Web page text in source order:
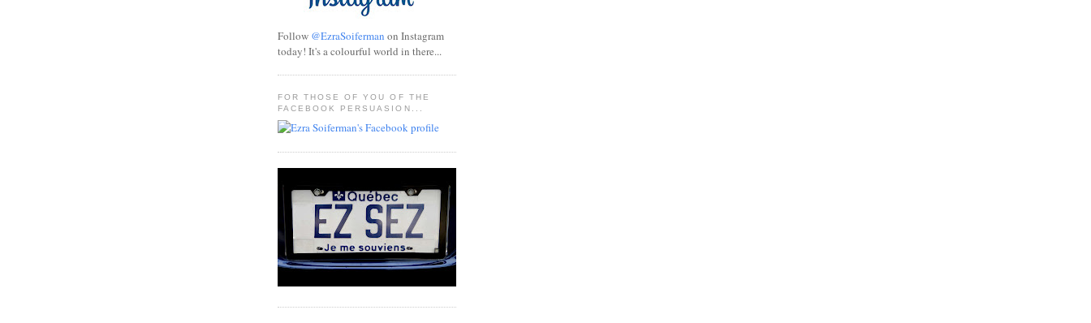
Follow @EzraSoiferman on Instagram
today! It's a colourful world in there...
FOR THOSE OF YOU OF THE
FACEBOOK PERSUASION...